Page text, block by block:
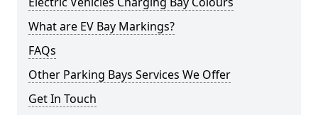
What are EV Bay Markings?
FAQs
Other Parking Bays Services We Offer
Get In Touch